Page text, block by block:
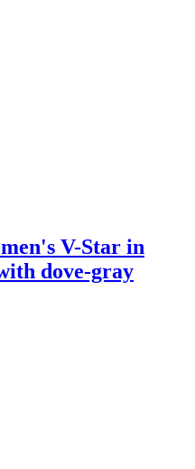
V-Star in
dove-gray